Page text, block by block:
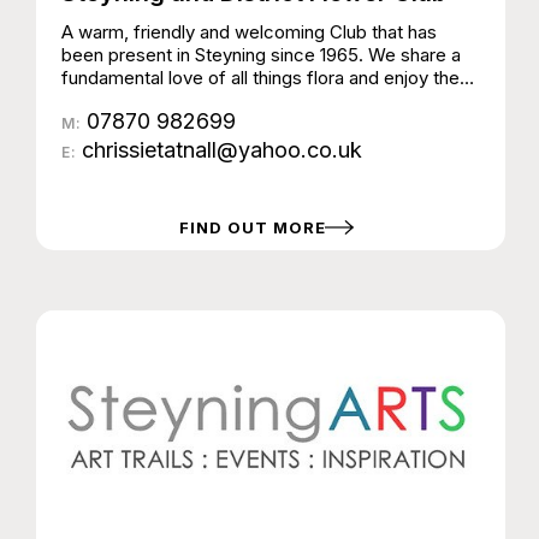
A warm, friendly and welcoming Club that has
been present in Steyning since 1965. We share a
fundamental love of all things flora and enjoy the
The Club arranges demonstrations by talented
flower arrangers and designers along with fun
workshops for members to learn a variety of
Wednesday of the month (apart from August and
December) at The Steyning Centre at 7.00 for
M: 07870 982699
E: chrissietatnall@yahoo.co.uk
FIND OUT MORE